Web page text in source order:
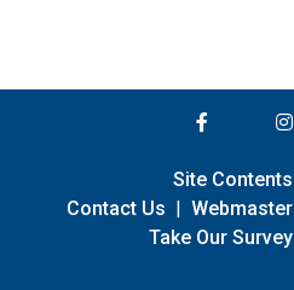
Site Contents
Contact Us | Webmaster
Take Our Survey